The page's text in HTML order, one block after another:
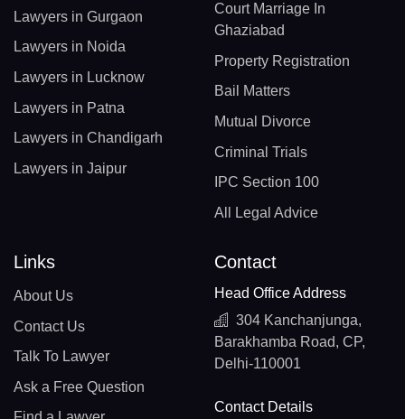
Lawyers in Gurgaon
Lawyers in Noida
Lawyers in Lucknow
Lawyers in Patna
Lawyers in Chandigarh
Lawyers in Jaipur
Court Marriage In
Ghaziabad
Property Registration
Bail Matters
Mutual Divorce
Criminal Trials
IPC Section 100
All Legal Advice
Links
About Us
Contact Us
Talk To Lawyer
Ask a Free Question
Contact
Head Office Address
304 Kanchanjunga,
Barakhamba Road, CP,
Delhi-110001
Contact Details